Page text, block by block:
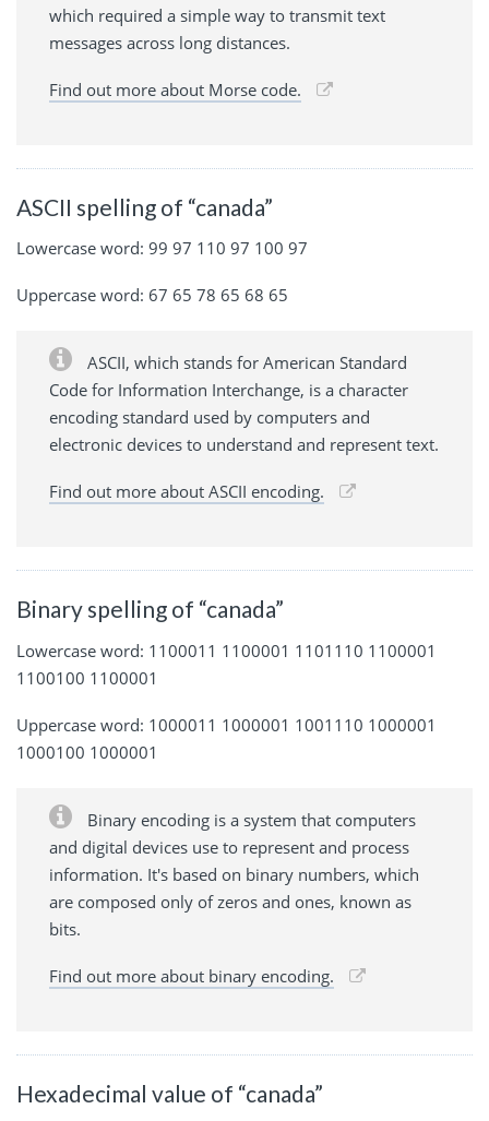
which required a simple way to transmit text
messages across long distances.
Find out more about Morse code.
ASCII spelling of “canada”
Lowercase word: 99 97 110 97 100 97
Uppercase word: 67 65 78 65 68 65
ASCII, which stands for American Standard
Code for Information Interchange, is a character
encoding standard used by computers and
electronic devices to understand and represent text.
Find out more about ASCII encoding.
Binary spelling of “canada”
Lowercase word: 1100011 1100001 1101110 1100001
1100100 1100001
Uppercase word: 1000011 1000001 1001110 1000001
1000100 1000001
Binary encoding is a system that computers
and digital devices use to represent and process
information. It's based on binary numbers, which
are composed only of zeros and ones, known as
bits.
Find out more about binary encoding.
Hexadecimal value of “canada”